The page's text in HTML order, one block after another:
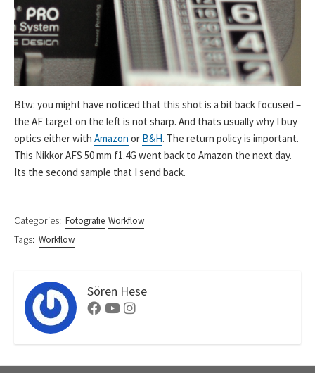
Btw: you might have noticed that this shot is a bit back focused –
the AF target on the left is not sharp. And thats usually why I buy
optics either with Amazon or B&H. The return policy is important.
This Nikkor AFS 50 mm f1.4G went back to Amazon the next day.
Its the second sample that I send back.
Categories: Fotografie Workflow
Tags: Workflow
Sören Hese
Facebook
YoutubeInstagram